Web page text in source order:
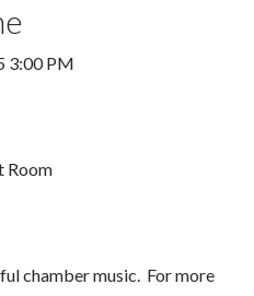
3:00 PM
Room
chamber music. For more